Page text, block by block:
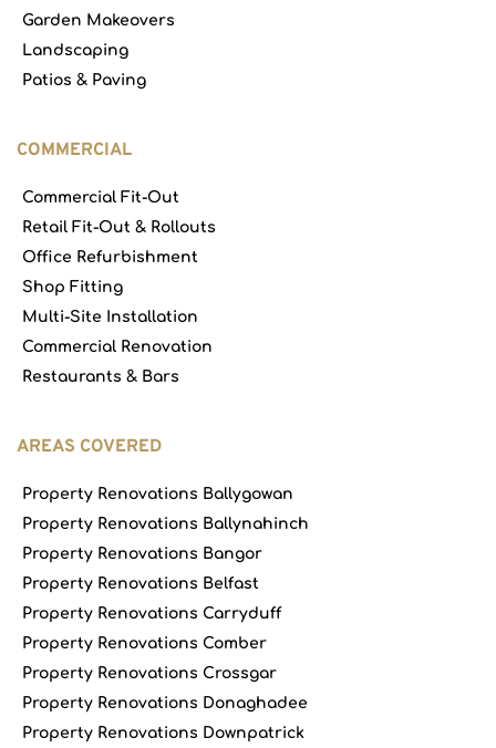
Garden Makeovers
Landscaping
Patios & Paving
COMMERCIAL
Commercial Fit-Out
Retail Fit-Out & Rollouts
Office Refurbishment
Shop Fitting
Multi-Site Installation
Commercial Renovation
Restaurants & Bars
AREAS COVERED
Property Renovations Ballygowan
Property Renovations Ballynahinch
Property Renovations Bangor
Property Renovations Belfast
Property Renovations Carryduff
Property Renovations Comber
Property Renovations Crossgar
Property Renovations Donaghadee
Property Renovations Downpatrick